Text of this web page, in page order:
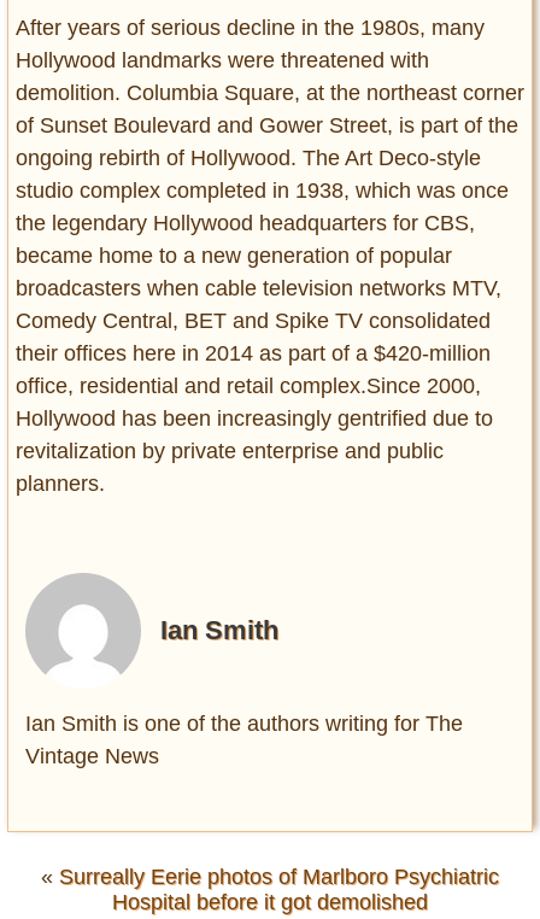
After years of serious decline in the 1980s, many
Hollywood landmarks were threatened with
demolition. Columbia Square, at the northeast corner
of Sunset Boulevard and Gower Street, is part of the
ongoing rebirth of Hollywood. The Art Deco-style
studio complex completed in 1938, which was once
the legendary Hollywood headquarters for CBS,
became home to a new generation of popular
broadcasters when cable television networks MTV,
Comedy Central, BET and Spike TV consolidated
their offices here in 2014 as part of a $420-million
office, residential and retail complex.Since 2000,
Hollywood has been increasingly gentrified due to
revitalization by private enterprise and public
planners.
Ian Smith
Ian Smith is one of the authors writing for The
Vintage News
« Surreally Eerie photos of Marlboro Psychiatric
Hospital before it got demolished